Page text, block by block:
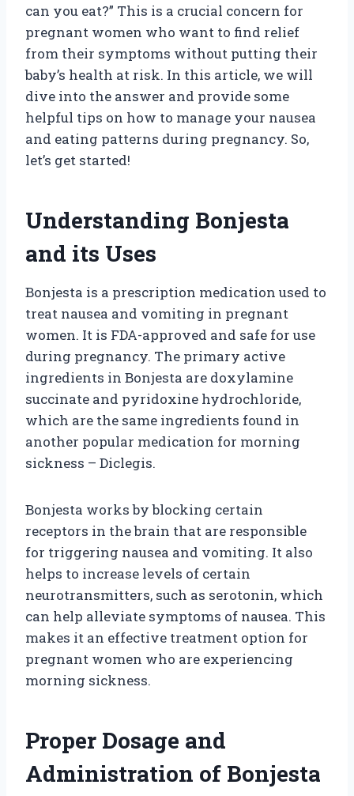
can you eat?” This is a crucial concern for
pregnant women who want to find relief
from their symptoms without putting their
baby’s health at risk. In this article, we will
dive into the answer and provide some
helpful tips on how to manage your nausea
and eating patterns during pregnancy. So,
let’s get started!
Understanding Bonjesta
and its Uses
Bonjesta is a prescription medication used to
treat nausea and vomiting in pregnant
women. It is FDA-approved and safe for use
during pregnancy. The primary active
ingredients in Bonjesta are doxylamine
succinate and pyridoxine hydrochloride,
which are the same ingredients found in
another popular medication for morning
sickness – Diclegis.
Bonjesta works by blocking certain
receptors in the brain that are responsible
for triggering nausea and vomiting. It also
helps to increase levels of certain
neurotransmitters, such as serotonin, which
can help alleviate symptoms of nausea. This
makes it an effective treatment option for
pregnant women who are experiencing
morning sickness.
Proper Dosage and
Administration of Bonjesta